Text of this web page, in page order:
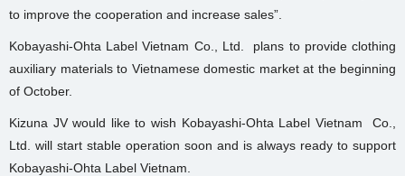
to improve the cooperation and increase sales”.
Kobayashi-Ohta Label Vietnam Co., Ltd. plans to provide clothing
auxiliary materials to Vietnamese domestic market at the beginning
of October.
Kizuna JV would like to wish Kobayashi-Ohta Label Vietnam Co.,
Ltd. will start stable operation soon and is always ready to support
Kobayashi-Ohta Label Vietnam.